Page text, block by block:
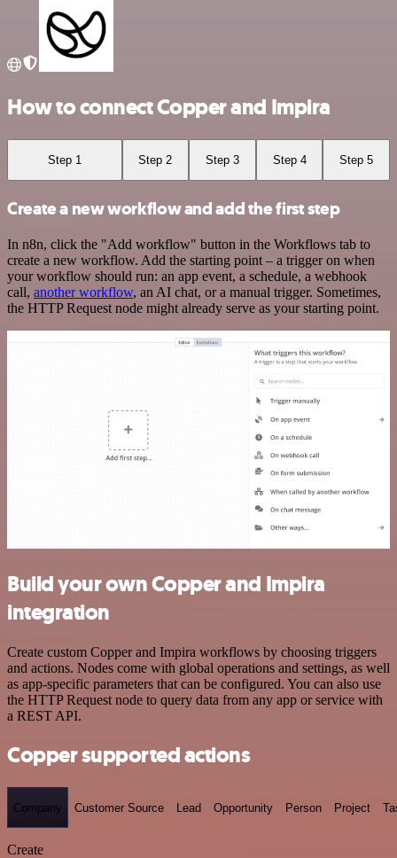
How to connect Copper and Impira
Step 1 Step 2 Step 3 Step 4 Step 5
Create a new workflow and add the first step
In n8n, click the "Add workflow" button in the Workflows tab to
create a new workflow. Add the starting point – a trigger on when
your workflow should run: an app event, a schedule, a webhook
call, another workflow, an AI chat, or a manual trigger. Sometimes,
the HTTP Request node might already serve as your starting point.
Build your own Copper and Impira
integration
Create custom Copper and Impira workflows by choosing triggers
and actions. Nodes come with global operations and settings, as well
as app-specific parameters that can be configured. You can also use
the HTTP Request node to query data from any app or service with
a REST API.
Copper supported actions
Company Customer Source Lead Opportunity Person Project
Create